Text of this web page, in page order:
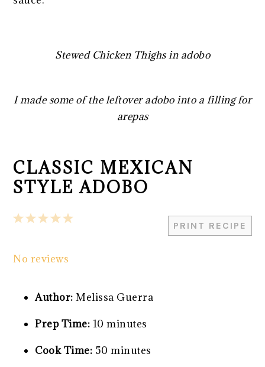
Stewed Chicken Thighs in adobo
I made some of the leftover adobo into a filling for
arepas
CLASSIC MEXICAN
STYLE ADOBO
PRINT RECIPE
5
4
3
2
1
No reviews
Author: Melissa Guerra
Prep Time: 10 minutes
Cook Time: 50 minutes